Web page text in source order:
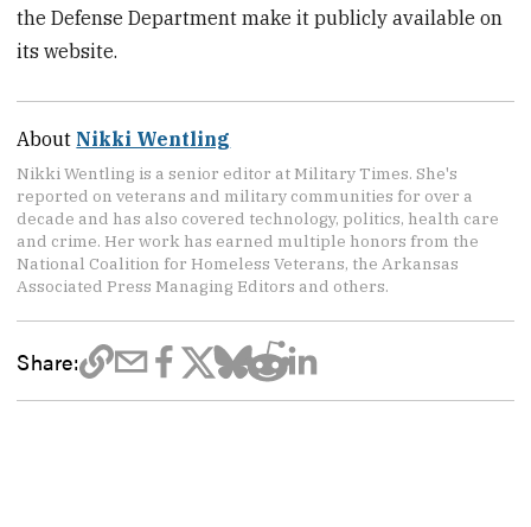
the Defense Department make it publicly available on
its website.
About Nikki Wentling
Nikki Wentling is a senior editor at Military Times. She's
reported on veterans and military communities for over a
decade and has also covered technology, politics, health care
and crime. Her work has earned multiple honors from the
National Coalition for Homeless Veterans, the Arkansas
Associated Press Managing Editors and others.
Share: